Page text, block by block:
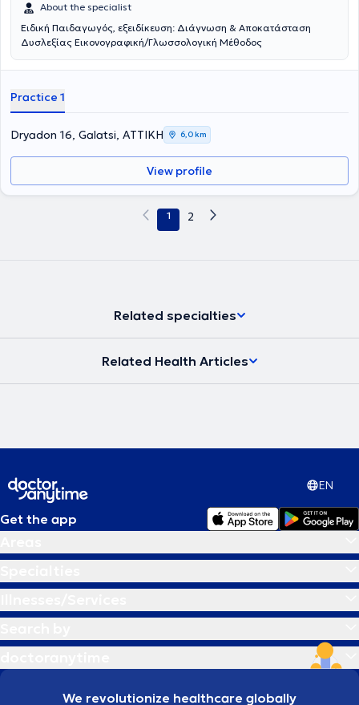
About the specialist
Ειδική Παιδαγωγός, εξειδίκευση: Διάγνωση & Αποκατάσταση
Δυσλεξίας Εικονογραφική/Γλωσσολογική Μέθοδος
Practice 1
Dryadon 16, Galatsi, ΑΤΤΙΚΗ 6,0 km
View profile
1 2
Related specialties
Related Health Articles
EN
Get the app
We revolutionize healthcare globally